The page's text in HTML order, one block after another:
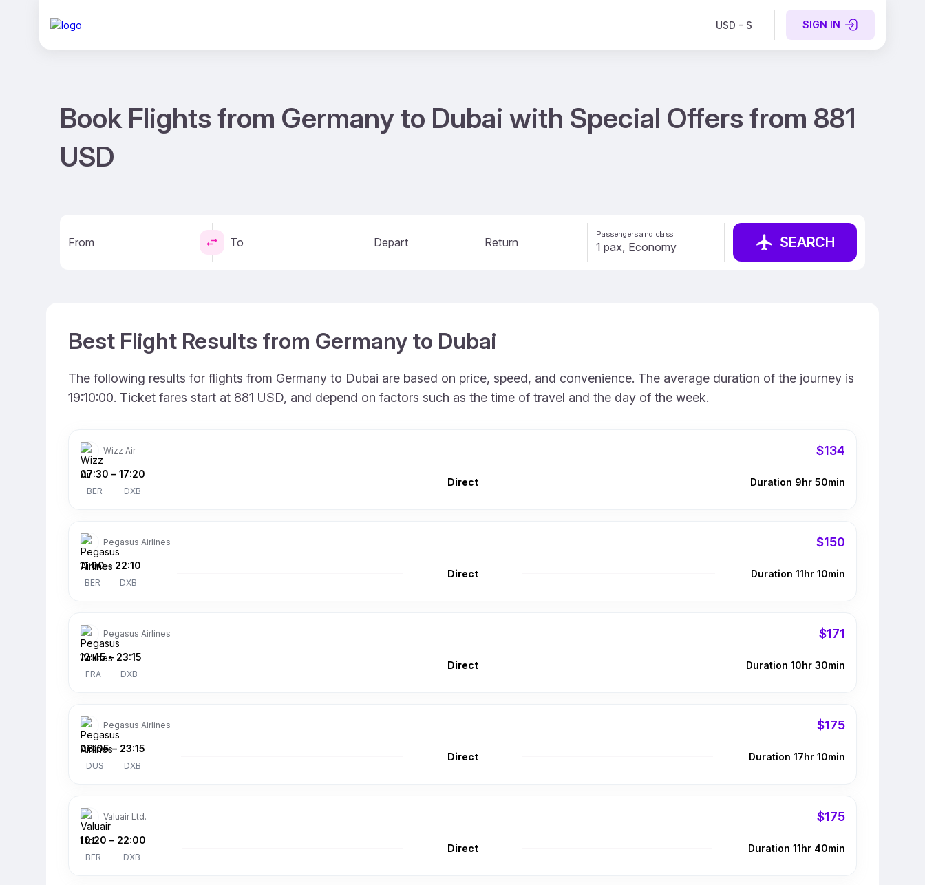
USD - $ SIGN IN
Book Flights from Germany to Dubai with Special Offers from 881
USD
From To Depart Return
Passengers and class SEARCH
Best Flight Results from Germany to Dubai
The following results for flights from Germany to Dubai are based on price, speed, and convenience. The average duration of the journey is
19:10:00. Ticket fares start at 881 USD, and depend on factors such as the time of travel and the day of the week.
Wizz Air $134
07:30
BER
– 17:20
DXB
Direct Duration 9hr 50min
Pegasus Airlines $150
11:00
BER
– 22:10
DXB
Direct Duration 11hr 10min
Pegasus Airlines $171
12:45
FRA
– 23:15
DXB
Direct Duration 10hr 30min
Pegasus Airlines $175
06:05
DUS
– 23:15
DXB
Direct Duration 17hr 10min
Valuair Ltd. $175
10:20
BER
– 22:00
DXB
Direct Duration 11hr 40min